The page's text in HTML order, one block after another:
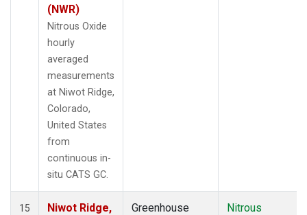
(NWR)
Nitrous Oxide
hourly
averaged
measurements
at Niwot Ridge,
Colorado,
United States
from
continuous in-
situ CATS GC.
15
Niwot Ridge,
Greenhouse
Nitrous